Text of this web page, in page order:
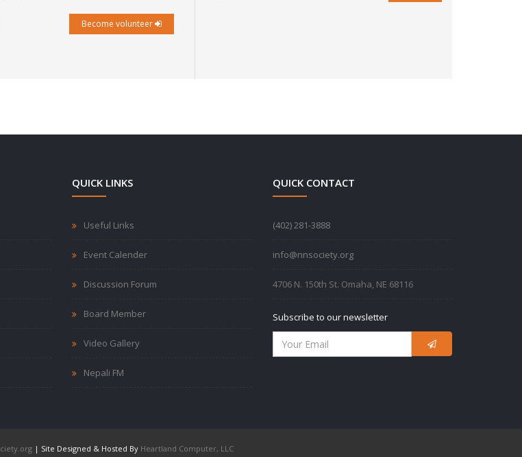
Become volunteer
QUICK LINKS
Useful Links
Event Calender
Discussion Forum
Board Member
Video Gallery
Nepali FM
QUICK CONTACT
‪(402) 281-3888‬
info@nnsociety.org
4706 N. 150th St. Omaha, NE 68116
Subscribe to our newsletter
| Site Designed & Hosted By Heartland Computer, LLC